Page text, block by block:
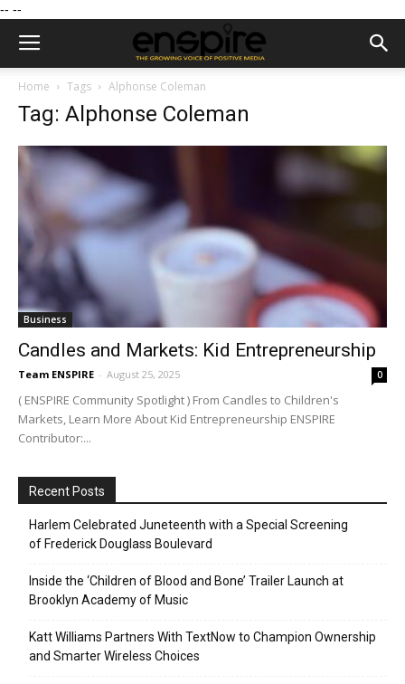
-- --
Home Tags Alphonse Coleman
Tag: Alphonse Coleman
Business
Candles and Markets: Kid Entrepreneurship
Team ENSPIRE - August 25, 2025 0
( ENSPIRE Community Spotlight ) From Candles to Children's
Markets, Learn More About Kid Entrepreneurship ENSPIRE
Contributor:...
Recent Posts
Harlem Celebrated Juneteenth with a Special Screening
of Frederick Douglass Boulevard
Inside the ‘Children of Blood and Bone’ Trailer Launch at
Brooklyn Academy of Music
Katt Williams Partners With TextNow to Champion Ownership
and Smarter Wireless Choices